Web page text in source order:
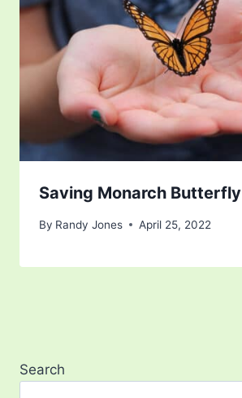
Saving Monarch Butterfly
By Randy Jones April 25, 2022
Search